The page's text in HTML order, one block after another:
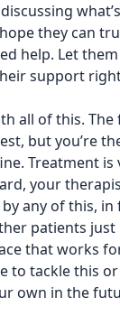
they can
help. Let
support
all of this.
but you’re
Treatment is
your
any of this, in
patients just
that works
to tackle this
own in the